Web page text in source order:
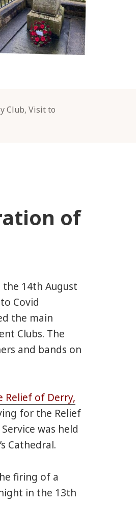
Club,Visit to
of
14th August
Covid
the main
Clubs. The
and bands on
Relief of Derry,
for the Relief
was held
Cathedral.
firing of a
in the 13th